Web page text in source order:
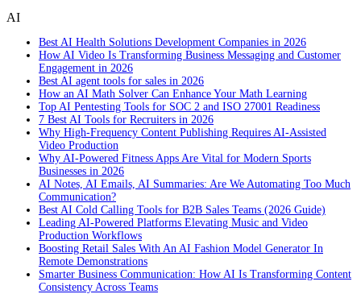
AI
Best AI Health Solutions Development Companies in 2026
How AI Video Is Transforming Business Messaging and Customer
Engagement in 2026
Best AI agent tools for sales in 2026
How an AI Math Solver Can Enhance Your Math Learning
Top AI Pentesting Tools for SOC 2 and ISO 27001 Readiness
7 Best AI Tools for Recruiters in 2026
Why High-Frequency Content Publishing Requires AI-Assisted
Video Production
Why AI-Powered Fitness Apps Are Vital for Modern Sports
Businesses in 2026
AI Notes, AI Emails, AI Summaries: Are We Automating Too Much
Communication?
Best AI Cold Calling Tools for B2B Sales Teams (2026 Guide)
Leading AI-Powered Platforms Elevating Music and Video
Production Workflows
Boosting Retail Sales With An AI Fashion Model Generator In
Remote Demonstrations
Smarter Business Communication: How AI Is Transforming Content
Consistency Across Teams